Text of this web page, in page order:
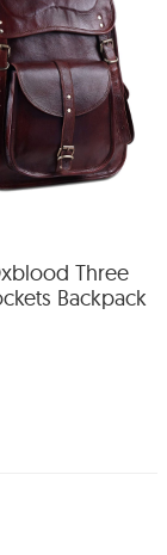
Three
Backpack